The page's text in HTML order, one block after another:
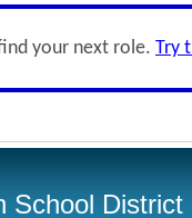
your next role. Try
School District